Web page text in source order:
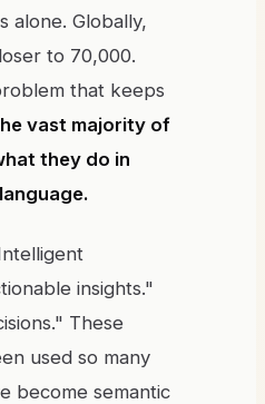
alone. Globally,
to 70,000.
that keeps
vast majority of
they do in
insights."
These
used so many
become semantic